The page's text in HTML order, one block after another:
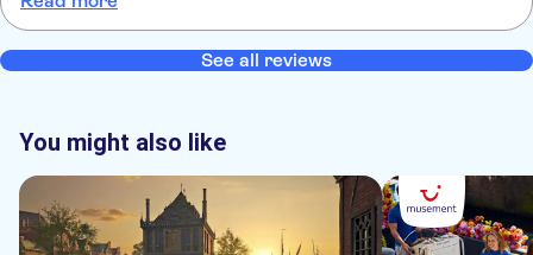
See all reviews
You might also like